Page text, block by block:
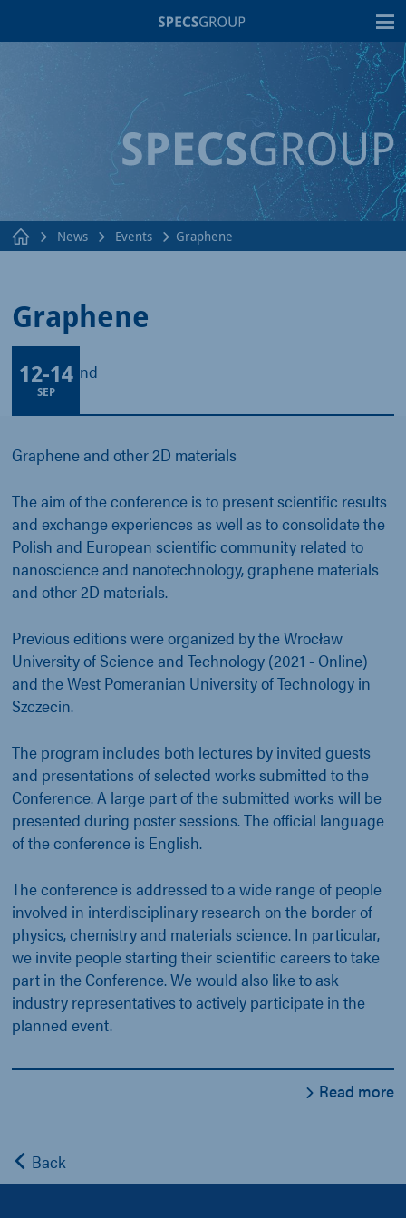
News Events Graphene
Graphene
Lods, Poland
12-14
SEP
Graphene and other 2D materials
The aim of the conference is to present scientific results
and exchange experiences as well as to consolidate the
Polish and European scientific community related to
nanoscience and nanotechnology, graphene materials
and other 2D materials.
Previous editions were organized by the Wrocław
University of Science and Technology (2021 - Online)
and the West Pomeranian University of Technology in
Szczecin.
The program includes both lectures by invited guests
and presentations of selected works submitted to the
Conference. A large part of the submitted works will be
presented during poster sessions. The official language
of the conference is English.
The conference is addressed to a wide range of people
involved in interdisciplinary research on the border of
physics, chemistry and materials science. In particular,
we invite people starting their scientific careers to take
part in the Conference. We would also like to ask
industry representatives to actively participate in the
planned event.
Read more
Back